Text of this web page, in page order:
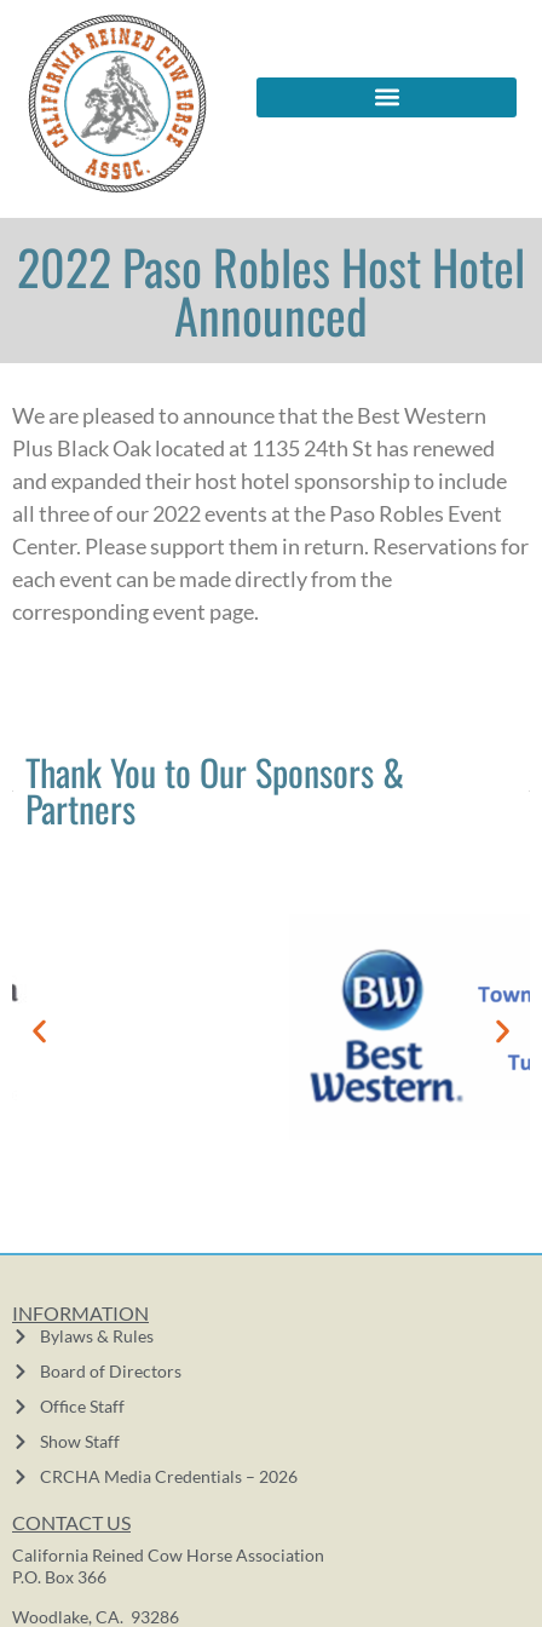
2022 Paso Robles Host Hotel
Announced
We are pleased to announce that the Best Western
Plus Black Oak located at 1135 24th St has renewed
and expanded their host hotel sponsorship to include
all three of our 2022 events at the Paso Robles Event
Center. Please support them in return. Reservations for
each event can be made directly from the
corresponding event page.
Thank You to Our Sponsors &
Partners
INFORMATION
Bylaws & Rules
Board of Directors
Office Staff
Show Staff
CRCHA Media Credentials – 2026
CONTACT US
California Reined Cow Horse Association
P.O. Box 366
Woodlake, CA. 93286